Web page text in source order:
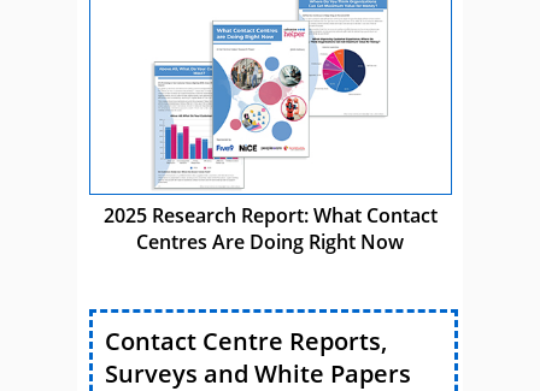
2025 Research Report: What Contact
Centres Are Doing Right Now
Contact Centre Reports,
Surveys and White Papers